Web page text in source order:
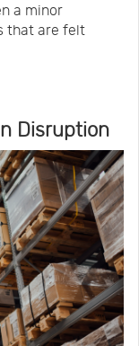
a minor
that are felt
Disruption